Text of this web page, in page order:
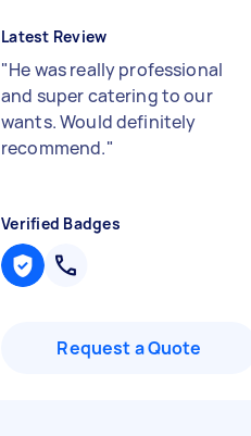
Latest Review
"He was really professional
and super catering to our
wants. Would definitely
recommend."
Verified Badges
Request a Quote